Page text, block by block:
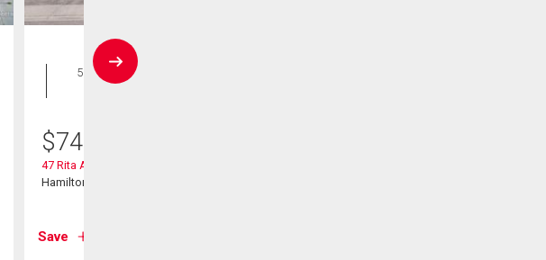
House
5 bds , 2
$748,888
47 Rita Avenue
Hamilton, ON
Save